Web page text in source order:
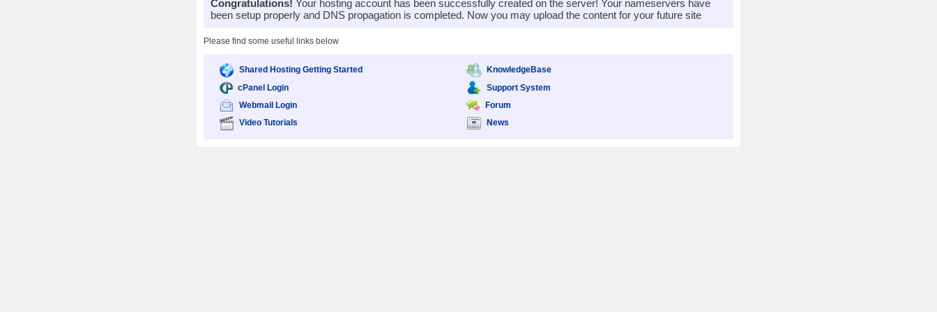
Congratulations! Your hosting account has been successfully created on the server! Your nameservers have
been setup properly and DNS propagation is completed. Now you may upload the content for your future site
Please find some useful links below
Shared Hosting Getting Started
cPanel Login
Webmail Login
Video Tutorials
KnowledgeBase
Support System
Forum
News